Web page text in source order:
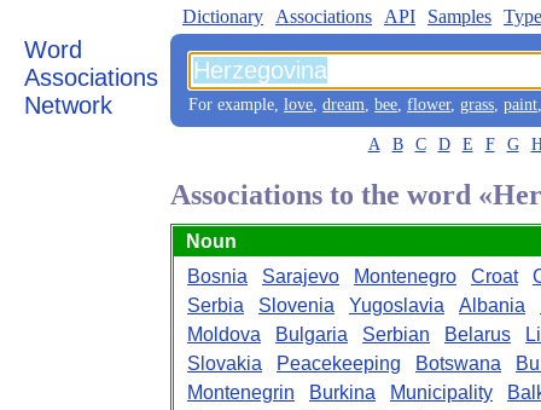
Word
Associations
Network
Dictionary Associations API Samples
For example, love, dream, bee, flower, grass, paint
A B C D E F G
Associations to the word
Noun
Bosnia
Sarajevo Montenegro Croat
Serbia
Slovenia Yugoslavia Albania
Moldova
Bulgaria Serbian Belarus
Slovakia
Peacekeeping Botswana
Montenegrin
Burkina Municipality